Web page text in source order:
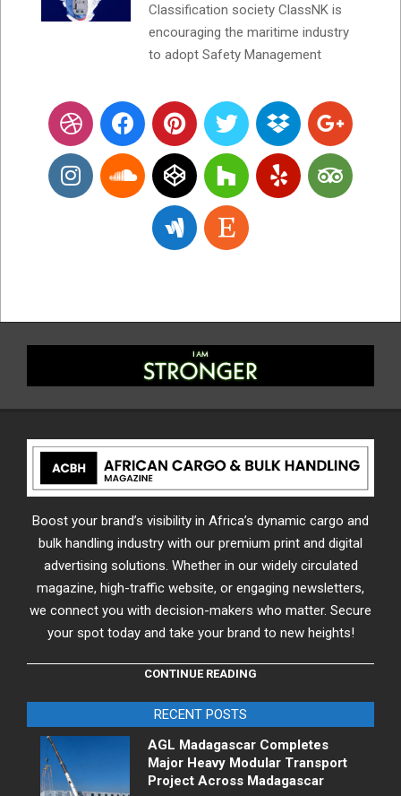
Classification society ClassNK is
encouraging the maritime industry
to adopt Safety Management
Boost your brand’s visibility in Africa’s dynamic cargo and
bulk handling industry with our premium print and digital
advertising solutions. Whether in our widely circulated
magazine, high-traffic website, or engaging newsletters,
we connect you with decision-makers who matter. Secure
your spot today and take your brand to new heights!
CONTINUE READING
RECENT POSTS
AGL Madagascar Completes
Major Heavy Modular Transport
Project Across Madagascar